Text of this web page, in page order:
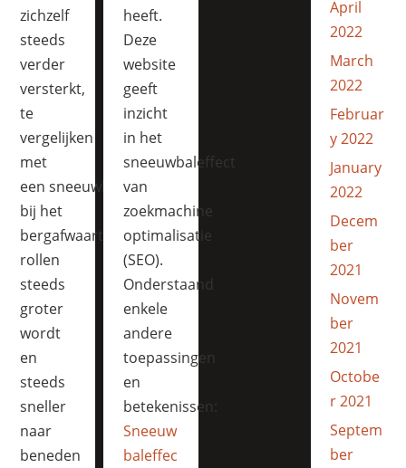
zichzelf
steeds
verder
versterkt,
te
vergelijken
met
een sneeuwbal die
bij het
bergafwaarts
rollen
steeds
groter
wordt
en
steeds
sneller
naar
beneden
heeft.
Deze
website
geeft
inzicht
in het
sneeuwbaleffect
van
zoekmachine
optimalisatie
(SEO).
Onderstaand
enkele
andere
toepassingen
en
betekenissen:
Sneeuw
baleffec
April
2022
March
2022
Februar
y 2022
January
2022
Decem
ber
2021
Novem
ber
2021
Octobe
r 2021
Septem
ber